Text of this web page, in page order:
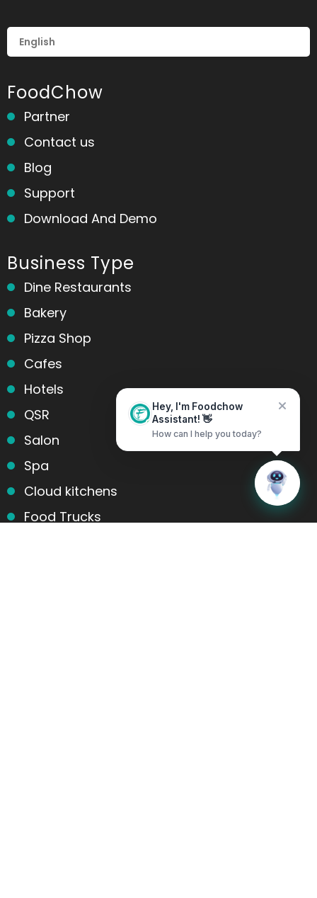
Hey, I'm Foodchow
Assistant! 👋
How can I help you today?
FoodChow
Partner
Contact us
Blog
Support
Download And Demo
Business Type
Dine Restaurants
Bakery
Pizza Shop
Cafes
Hotels
QSR
Salon
Spa
Cloud kitchens
Food Trucks